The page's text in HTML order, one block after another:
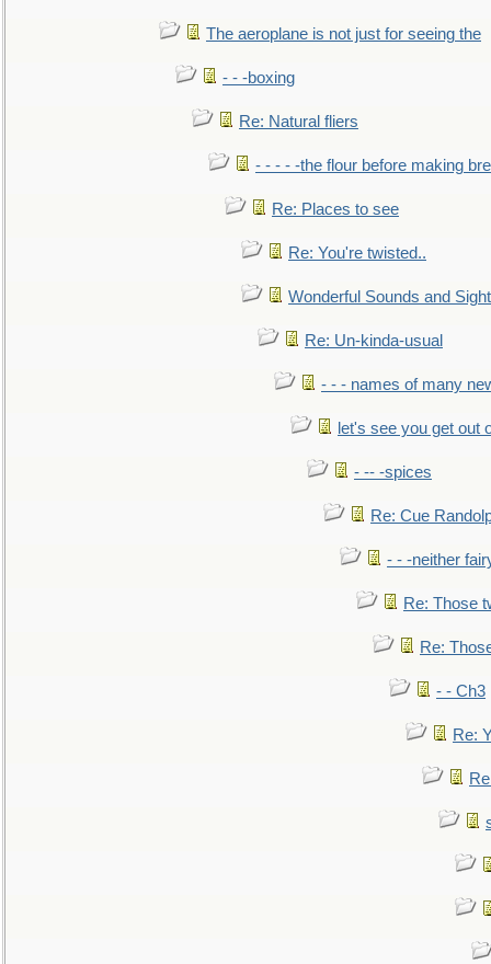
The aeroplane is not just for seeing the
- - -boxing
Re: Natural fliers
- - - - -the flour before making
Re: Places to see
Re: You're twisted..
Wonderful Sounds and
Re: Un-kinda-usual
- - - names of many
let's see you get out
- -- -spices
Re: Cue
- - -neither
Re: Those
Re:
- - Ch3
Re: